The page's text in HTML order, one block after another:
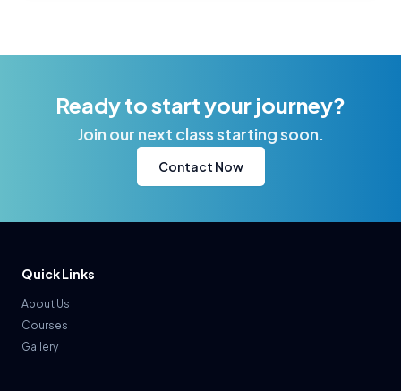
Ready to start your journey?
Join our next class starting soon.
Contact Now
Quick Links
About Us
Courses
Gallery